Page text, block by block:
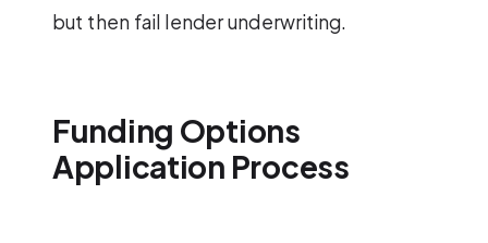
but then fail lender underwriting.
Funding Options
Application Process